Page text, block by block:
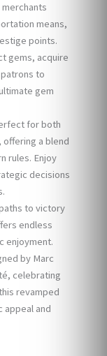
means,
points.
gems, acquire
to
gem
for both
a blend
rules. Enjoy
decisions
to victory
endless
enjoyment.
by Marc
celebrating
revamped
appeal and